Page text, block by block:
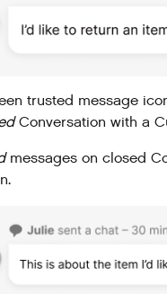
trusted message
Conversation with a
messages on closed